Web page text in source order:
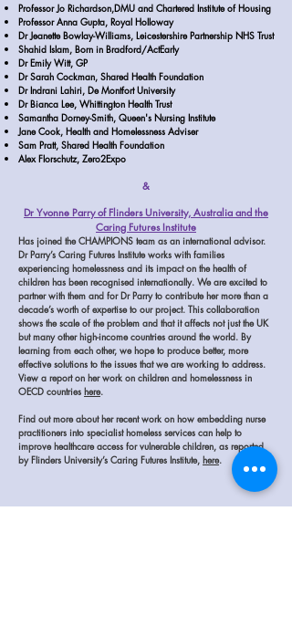
Professor Jo Richardson,DMU and Chartered Institute of Housing
Professor Anna Gupta, Royal Holloway
Dr Jeanette Bowlay-Williams, Leicestershire Partnership NHS Trust
Shahid Islam, Born in Bradford/ActEarly
Dr Emily Witt, GP
Dr Sarah Cockman, Shared Health Foundation
Dr Indrani Lahiri, De Montfort University
Dr Bianca Lee, Whittington Health Trust
Samantha Dorney-Smith, Queen's Nursing Institute
Jane Cook, Health and Homelessness Adviser
Sam Pratt, Shared Health Foundation
Alex Florschutz, Zero2Expo
&
Dr Yvonne Parry of Flinders University, Australia and the
Caring Futures Institute
Has joined the CHAMPIONS team as an international advisor.
Dr Parry’s Caring Futures Institute works with families
experiencing homelessness and its impact on the health of
children has been recognised internationally. We are excited to
partner with them and for Dr Parry to contribute her more than a
decade’s worth of expertise to our project. This collaboration
shows the scale of the problem and that it affects not just the UK
but many other high-income countries around the world. By
learning from each other, we hope to produce better, more
effective solutions to the issues that we are working to address.
View a report on her work on children and homelessness in
OECD countries here.
Find out more about her recent work on how embedding nurse
practitioners into specialist homeless services can help to
improve healthcare access for vulnerable children, as reported
by Flinders University’s Caring Futures Institute, here.